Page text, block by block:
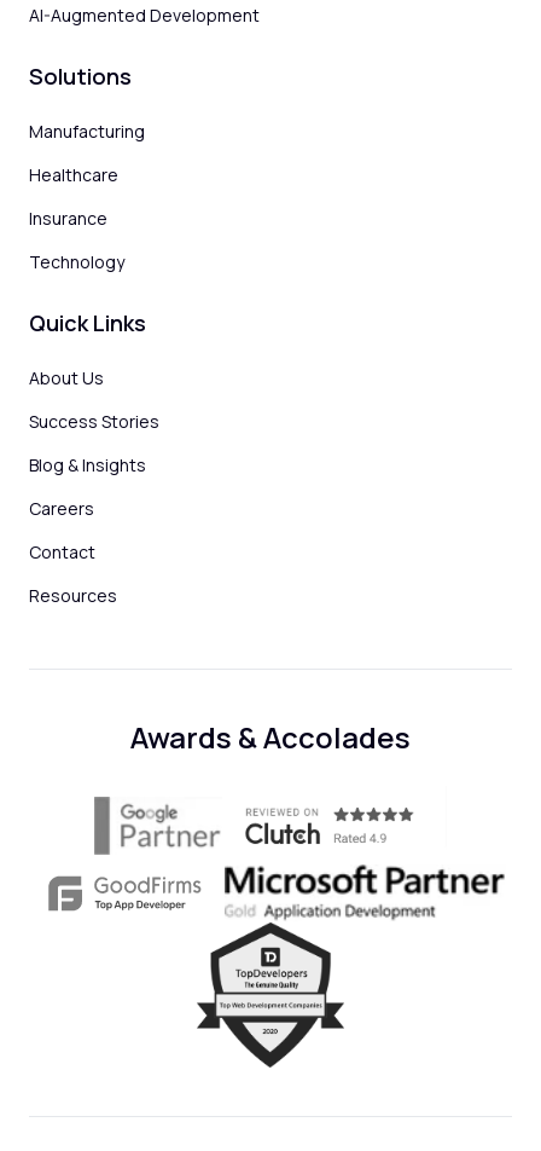
AI-Augmented Development
Solutions
Manufacturing
Healthcare
Insurance
Technology
Quick Links
About Us
Success Stories
Blog & Insights
Careers
Contact
Resources
Awards & Accolades